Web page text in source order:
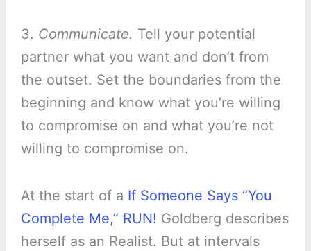
3. Communicate. Tell your potential
partner what you want and don’t from
the outset. Set the boundaries from the
beginning and know what you’re willing
to compromise on and what you’re not
willing to compromise on.
At the start of a If Someone Says “You
Complete Me,” RUN! Goldberg describes
herself as an Realist. But at intervals